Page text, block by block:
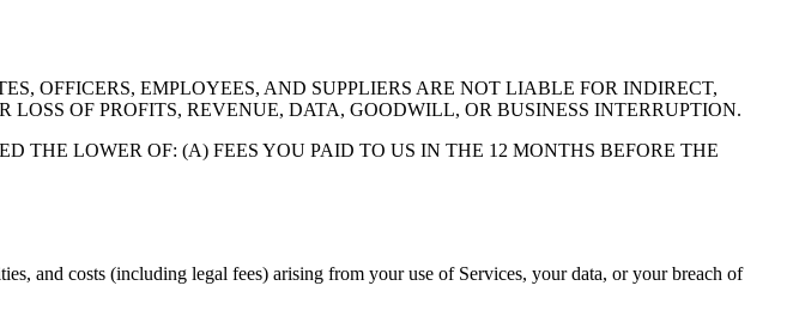
OFFICERS, EMPLOYEES, AND SUPPLIERS ARE NOT LIABLE FOR INDIRECT,
OF PROFITS, REVENUE, DATA, GOODWILL, OR BUSINESS INTERRUPTION.
THE LOWER OF: (A) FEES YOU PAID TO US IN THE 12 MONTHS BEFORE THE
and costs (including legal fees) arising from your use of Services, your data, or your breach of